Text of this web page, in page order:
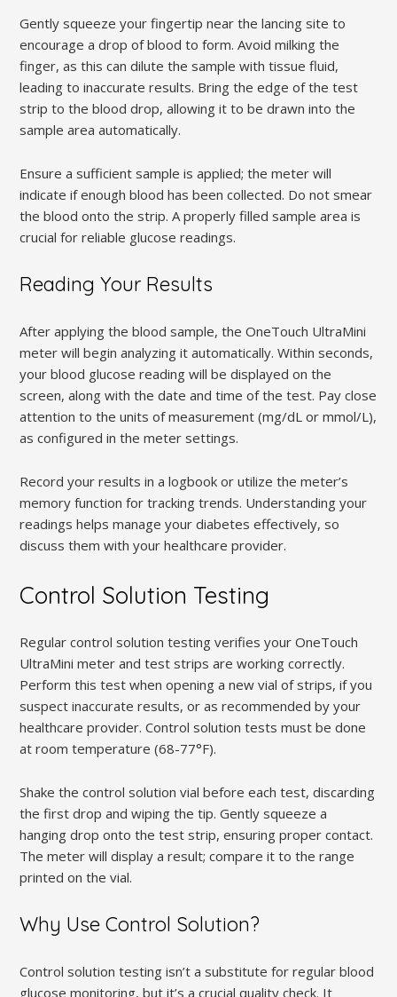
Gently squeeze your fingertip near the lancing site to
encourage a drop of blood to form. Avoid milking the
finger, as this can dilute the sample with tissue fluid,
leading to inaccurate results. Bring the edge of the test
strip to the blood drop, allowing it to be drawn into the
sample area automatically.
Ensure a sufficient sample is applied; the meter will
indicate if enough blood has been collected. Do not smear
the blood onto the strip. A properly filled sample area is
crucial for reliable glucose readings.
Reading Your Results
After applying the blood sample, the OneTouch UltraMini
meter will begin analyzing it automatically. Within seconds,
your blood glucose reading will be displayed on the
screen, along with the date and time of the test. Pay close
attention to the units of measurement (mg/dL or mmol/L),
as configured in the meter settings.
Record your results in a logbook or utilize the meter’s
memory function for tracking trends. Understanding your
readings helps manage your diabetes effectively, so
discuss them with your healthcare provider.
Control Solution Testing
Regular control solution testing verifies your OneTouch
UltraMini meter and test strips are working correctly.
Perform this test when opening a new vial of strips, if you
suspect inaccurate results, or as recommended by your
healthcare provider. Control solution tests must be done
at room temperature (68-77°F).
Shake the control solution vial before each test, discarding
the first drop and wiping the tip. Gently squeeze a
hanging drop onto the test strip, ensuring proper contact.
The meter will display a result; compare it to the range
printed on the vial.
Why Use Control Solution?
Control solution testing isn’t a substitute for regular blood
glucose monitoring, but it’s a crucial quality check. It